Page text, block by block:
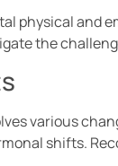
physical and
the
various
shifts.